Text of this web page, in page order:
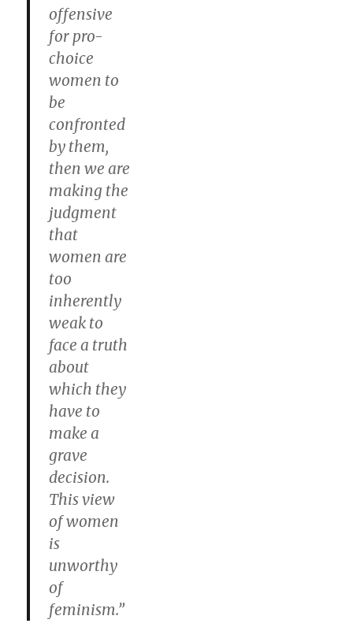
offensive
for pro-
choice
women to
be
confronted
by them,
then we are
making the
judgment
that
women are
too
inherently
weak to
face a truth
about
which they
have to
make a
grave
decision.
This view
of women
is
unworthy
of
feminism.”